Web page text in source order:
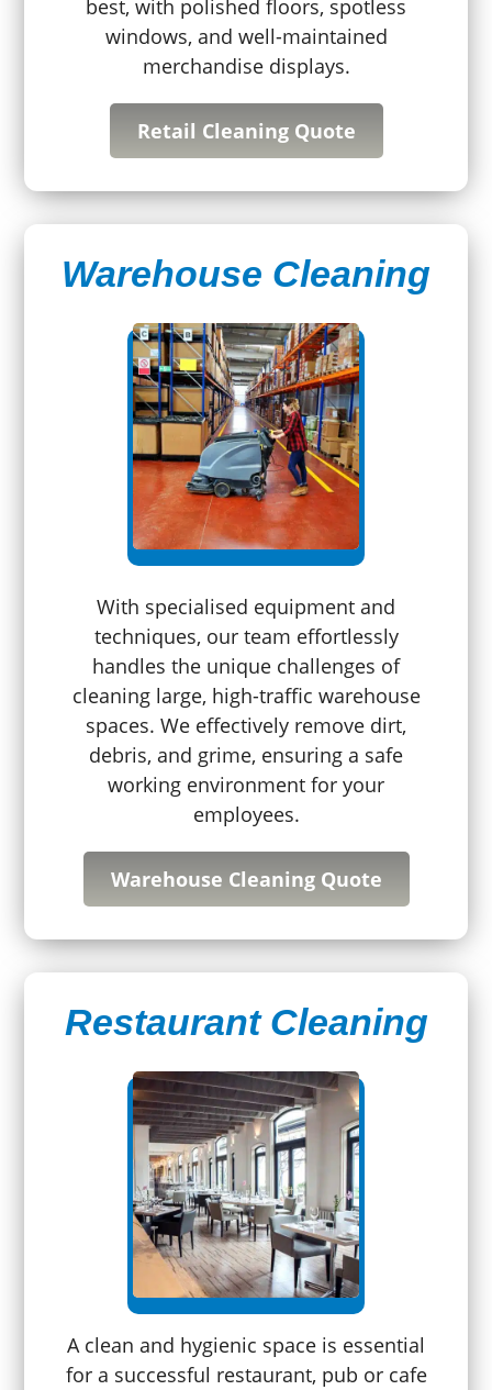
best, with polished floors, spotless
windows, and well-maintained
merchandise displays.
Retail Cleaning Quote
Warehouse Cleaning
With specialised equipment and
techniques, our team effortlessly
handles the unique challenges of
cleaning large, high-traffic warehouse
spaces. We effectively remove dirt,
debris, and grime, ensuring a safe
working environment for your
employees.
Warehouse Cleaning Quote
Restaurant Cleaning
A clean and hygienic space is essential
for a successful restaurant, pub or cafe